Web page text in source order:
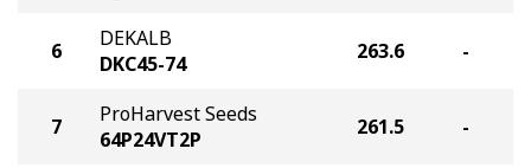
6
DEKALB
DKC45-74
263.6 -
7
ProHarvest Seeds
64P24VT2P
261.5 -